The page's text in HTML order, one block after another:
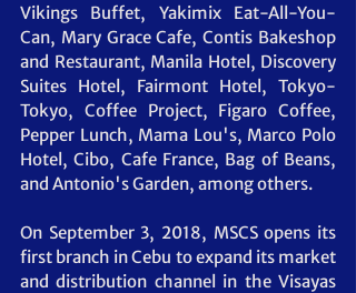
Vikings Buffet, Yakimix Eat-All-You-
Can, Mary Grace Cafe, Contis Bakeshop
and Restaurant, Manila Hotel, Discovery
Suites Hotel, Fairmont Hotel, Tokyo-
Tokyo, Coffee Project, Figaro Coffee,
Pepper Lunch, Mama Lou's, Marco Polo
Hotel, Cibo, Cafe France, Bag of Beans,
and Antonio's Garden, among others.
On September 3, 2018, MSCS opens its
first branch in Cebu to expand its market
and distribution channel in the Visayas